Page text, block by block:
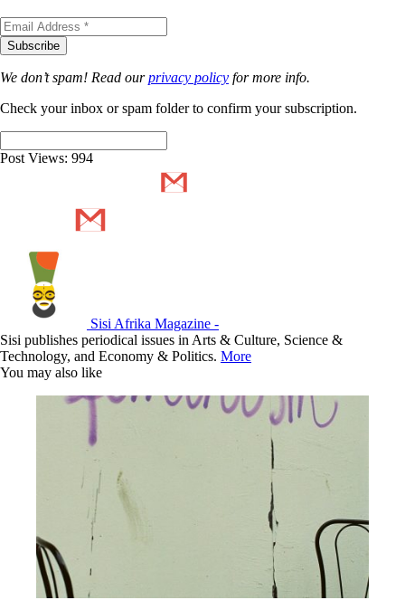
We don’t spam! Read ourprivacy policy for more info.
Check your inbox or spam folder to confirm your subscription.
Post Views: 994
Sisi Afrika Magazine -
Sisi publishes periodical issues in Arts & Culture, Science &
Technology, and Economy & Politics. More
You may also like